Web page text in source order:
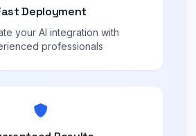
Deployment
your AI integration with
professionals